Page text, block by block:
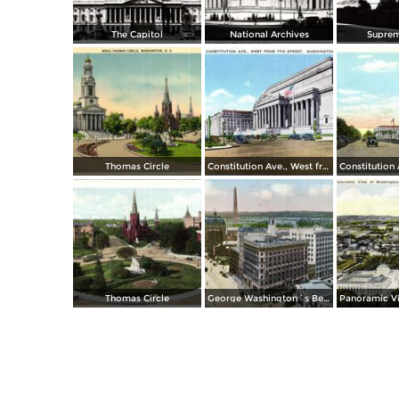
The Capitol National Archives
Thomas Circle Constitution Ave., West from 7th Street
Thomas Circle George Washington´s Bed Room, Mt. Vernon